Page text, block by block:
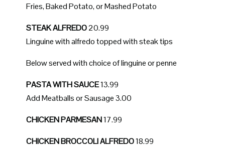
Fries, Baked Potato, or Mashed Potato
STEAK ALFREDO20.99
Linguine with alfredo topped with steak tips
Below served with choice of linguine or penne
PASTA WITH SAUCE13.99
Add Meatballs or Sausage 3.00
CHICKEN PARMESAN17.99
CHICKEN BROCCOLI ALFREDO18.99